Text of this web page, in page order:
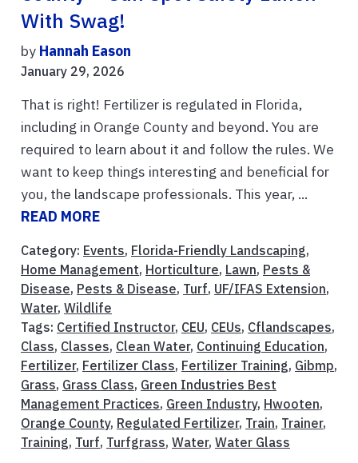
With Swag!
by Hannah Eason
January 29, 2026
That is right! Fertilizer is regulated in Florida,
including in Orange County and beyond. You are
required to learn about it and follow the rules. We
want to keep things interesting and beneficial for
you, the landscape professionals. This year, ...
READ MORE
Category: Events, Florida-Friendly Landscaping,
Home Management, Horticulture, Lawn, Pests &
Disease, Pests & Disease, Turf, UF/IFAS Extension,
Water, Wildlife
Tags: Certified Instructor, CEU, CEUs, Cflandscapes,
Class, Classes, Clean Water, Continuing Education,
Fertilizer, Fertilizer Class, Fertilizer Training, Gibmp,
Grass, Grass Class, Green Industries Best
Management Practices, Green Industry, Hwooten,
Orange County, Regulated Fertilizer, Train, Trainer,
Training, Turf, Turfgrass, Water, Water Glass